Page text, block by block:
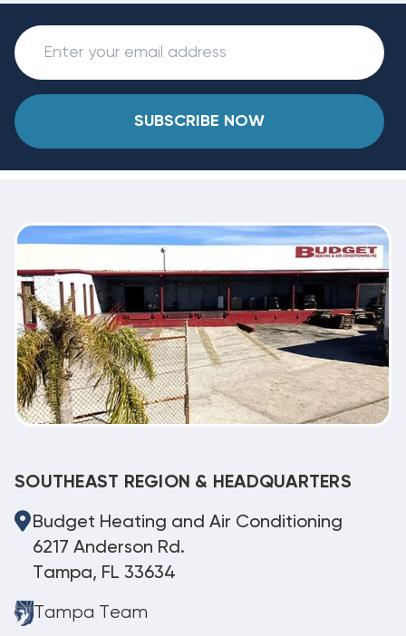
SUBSCRIBE NOW
SOUTHEAST REGION & HEADQUARTERS
Budget Heating and Air Conditioning
6217 Anderson Rd.
Tampa, FL 33634
Tampa Team